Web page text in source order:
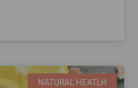
NATURAL HEATLH